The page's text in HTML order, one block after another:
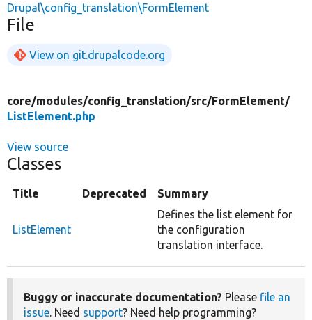
Drupal\config_translation\FormElement
File
View on git.drupalcode.org
core/modules/config_translation/src/FormElement/
ListElement.php
View source
Classes
Title Deprecated Summary
ListElement
Defines the list element for
the configuration
translation interface.
Buggy or inaccurate documentation? Please file an
issue. Need support? Need help programming?